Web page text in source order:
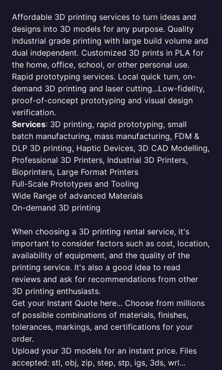
Affordable 3D printing services to turn ideas and
designs into 3D models for any purpose. Quality
industrial grade printing with large build volume and
dual independent. Customized 3D prints in PLA for
the home, office, school, or other personal use.
Rapid prototyping services. Local quick turn, on-
demand 3D printing and laser cutting...Low-fidelity,
proof-of-concept prototyping and visual design
verification.
Services: 3D printing, rapid prototyping, small
batch manufacturing, mass manufacturing, FDM &
DLP 3D printing, Haptic Devices, 3D CAD Modelling,
Professional 3D Printers, Industrial 3D Printers,
Bioprinters, Large Format Printers
Full-Scale Prototypes and Tooling
Wide Range of advanced Materials
On-demand 3D printing
When choosing a 3D printing rental service, it's
important to consider factors such as cost, location,
availability of equipment, and the quality of the
printing service. It's also a good idea to read
reviews and ask for recommendations from other
3D printing enthusiasts.
Get your Instant Quote here... Choose from millions
of possible combinations of materials, finishes,
tolerances, markings, and certifications for your
order.
Upload your 3D models for an instant price. Files
accepted: stl, obj, zip, step, stp, igs, 3ds, wrl...